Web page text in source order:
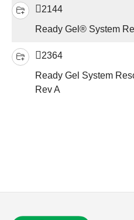
2144
Ready Gel® System
2364
Ready Gel System
Rev A